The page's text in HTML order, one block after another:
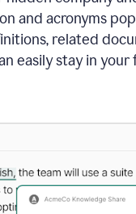
and acronyms
related
easily stay in your